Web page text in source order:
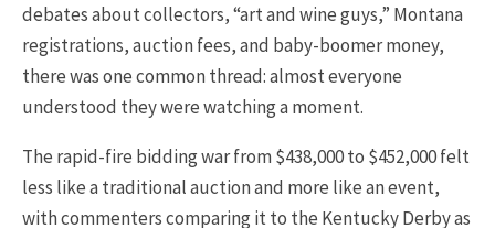
debates about collectors, “art and wine guys,” Montana
registrations, auction fees, and baby-boomer money,
there was one common thread: almost everyone
understood they were watching a moment.
The rapid-fire bidding war from $438,000 to $452,000 felt
less like a traditional auction and more like an event,
with commenters comparing it to the Kentucky Derby as